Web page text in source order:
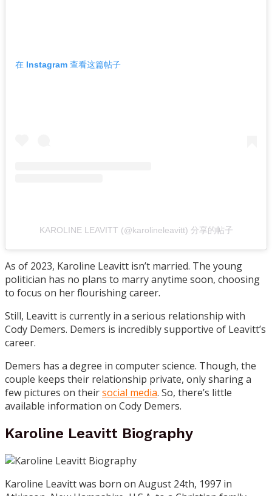
在 Instagram 查看这篇帖子
KAROLINE LEAVITT (@karolineleavitt) 分享的帖子
As of 2023, Karoline Leavitt isn’t married. The young
politician has no plans to marry anytime soon, choosing
to focus on her flourishing career.
Still, Leavitt is currently in a serious relationship with
Cody Demers. Demers is incredibly supportive of Leavitt’s
career.
Demers has a degree in computer science. Though, the
couple keeps their relationship private, only sharing a
few pictures on theirsocial media. So, there’s little
available information on Cody Demers.
Karoline Leavitt Biography
Karoline Leavitt was born on August 24th, 1997 in